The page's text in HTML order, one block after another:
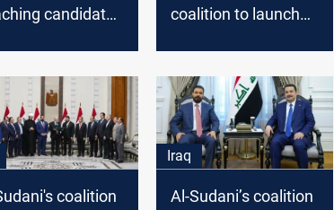
candidates
coalition to launch
negotiations
coalition
Iraq
Al-Sudani’s coalition